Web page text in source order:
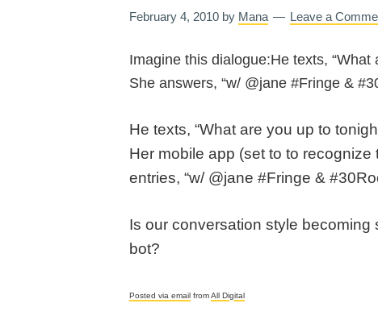
February 4, 2010 by Mana Leave a
Imagine this dialogue:He texts, “What
She answers, “w/ @jane #Fringe &
He texts, “What are you up to
Her mobile app (set to to
entries, “w/ @jane #Fringe &
Is our conversation style
bot?
Posted via email fromAll Digital